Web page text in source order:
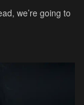
we’re going to